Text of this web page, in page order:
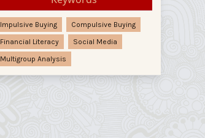
Impulsive Buying
Compulsive Buying
Financial Literacy
Social Media
Multigroup Analysis